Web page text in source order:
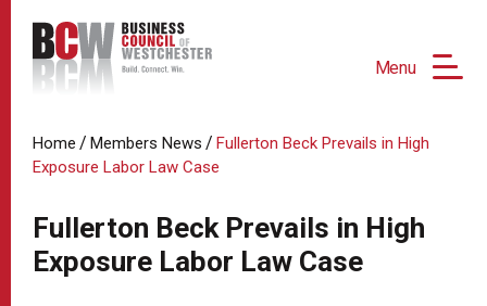
Menu
Home / Members News / Fullerton Beck Prevails in High
Exposure Labor Law Case
Fullerton Beck Prevails in High
Exposure Labor Law Case